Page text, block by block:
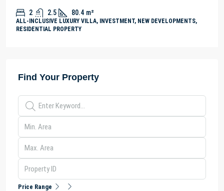
2 2.5 80.4 m²
ALL-INCLUSIVE LUXURY VILLA, INVESTMENT, NEW DEVELOPMENTS,
RESIDENTIAL PROPERTY
Find Your Property
Price Range